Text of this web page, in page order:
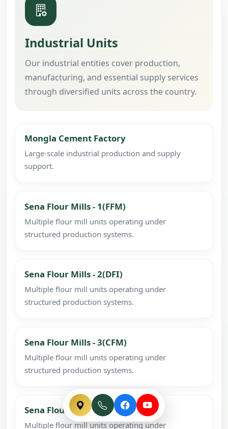
Industrial Units
Our industrial entities cover production,
manufacturing, and essential supply services
through diversified units across the country.
Mongla Cement Factory
Large-scale industrial production and supply
support.
Sena Flour Mills - 1(FFM)
Multiple flour mill units operating under
structured production systems.
Sena Flour Mills - 2(DFI)
Multiple flour mill units operating under
structured production systems.
Sena Flour Mills - 3(CFM)
Multiple flour mill units operating under
structured production systems.
Sena Flour Mills - 4(SFM)
Multiple flour mill units operating under